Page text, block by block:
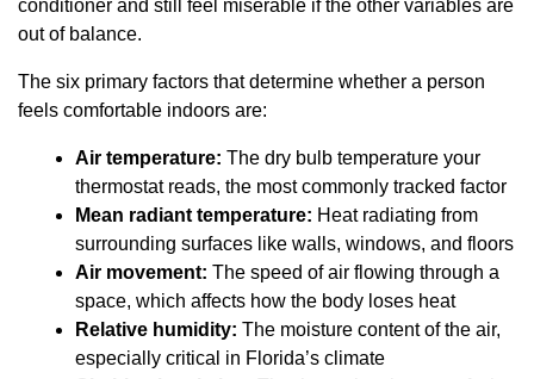
conditioner and still feel miserable if the other variables are
out of balance.
The six primary factors that determine whether a person
feels comfortable indoors are:
Air temperature: The dry bulb temperature your
thermostat reads, the most commonly tracked factor
Mean radiant temperature: Heat radiating from
surrounding surfaces like walls, windows, and floors
Air movement: The speed of air flowing through a
space, which affects how the body loses heat
Relative humidity: The moisture content of the air,
especially critical in Florida’s climate